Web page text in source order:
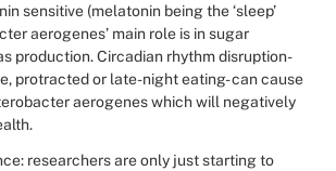
sensitive (melatonin being the ‘sleep’
aerogenes’ main role is in sugar
production. Circadian rhythm disruption-
protracted or late-night eating- can cause
aerogenes which will negatively
researchers are only just starting to